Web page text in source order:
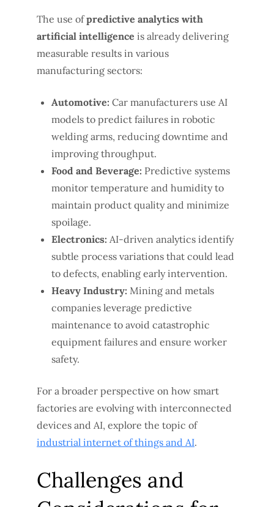
The use ofpredictive analytics with
artificial intelligence is already delivering
measurable results in various
manufacturing sectors:
Automotive: Car manufacturers use AI
models to predict failures in robotic
welding arms, reducing downtime and
improving throughput.
Food and Beverage: Predictive systems
monitor temperature and humidity to
maintain product quality and minimize
spoilage.
Electronics: AI-driven analytics identify
subtle process variations that could lead
to defects, enabling early intervention.
Heavy Industry: Mining and metals
companies leverage predictive
maintenance to avoid catastrophic
equipment failures and ensure worker
safety.
For a broader perspective on how smart
factories are evolving with interconnected
devices and AI, explore the topic of
industrial internet of things and AI.
Challenges and